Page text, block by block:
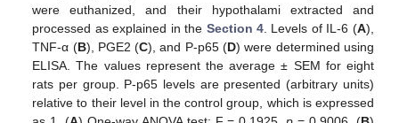
were euthanized, and their hypothalami extracted and
processed as explained in the Section 4 . Levels of IL-6 (A),
TNF-α (B), PGE2 (C), and P-p65 (D) were determined using
ELISA. The values represent the average ± SEM for eight
rats per group. P-p65 levels are presented (arbitrary units)
relative to their level in the control group, which is expressed